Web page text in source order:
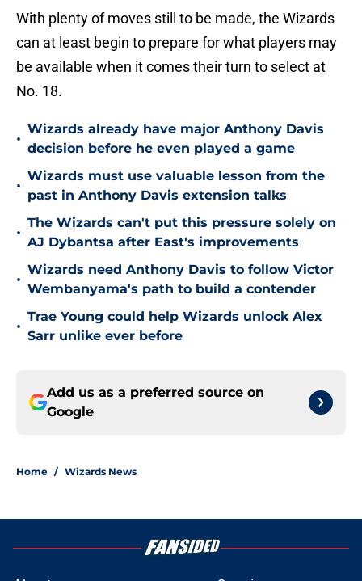
With plenty of moves still to be made, the Wizards
can at least begin to prepare for what players may
be available when it comes their turn to select at
No. 18.
•
Wizards already have major Anthony Davis
decision before he even played a game
•
Wizards must use valuable lesson from the
past in Anthony Davis extension talks
•
The Wizards can't put this pressure solely on
AJ Dybantsa after East's improvements
•
Wizards need Anthony Davis to follow Victor
Wembanyama's path to build a contender
•
Trae Young could help Wizards unlock Alex
Sarr unlike ever before
Add us as a preferred source on
Google
Home / Wizards News